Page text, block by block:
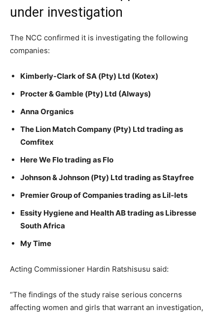
under investigation
The NCC confirmed it is investigating the following
companies:
Kimberly-Clark of SA (Pty) Ltd (Kotex)
Procter & Gamble (Pty) Ltd (Always)
Anna Organics
The Lion Match Company (Pty) Ltd trading as
Comfitex
Here We Flo trading as Flo
Johnson & Johnson (Pty) Ltd trading as Stayfree
Premier Group of Companies trading as Lil-lets
Essity Hygiene and Health AB trading as Libresse
South Africa
My Time
Acting Commissioner Hardin Ratshisusu said:
“The findings of the study raise serious concerns
affecting women and girls that warrant an investigation,